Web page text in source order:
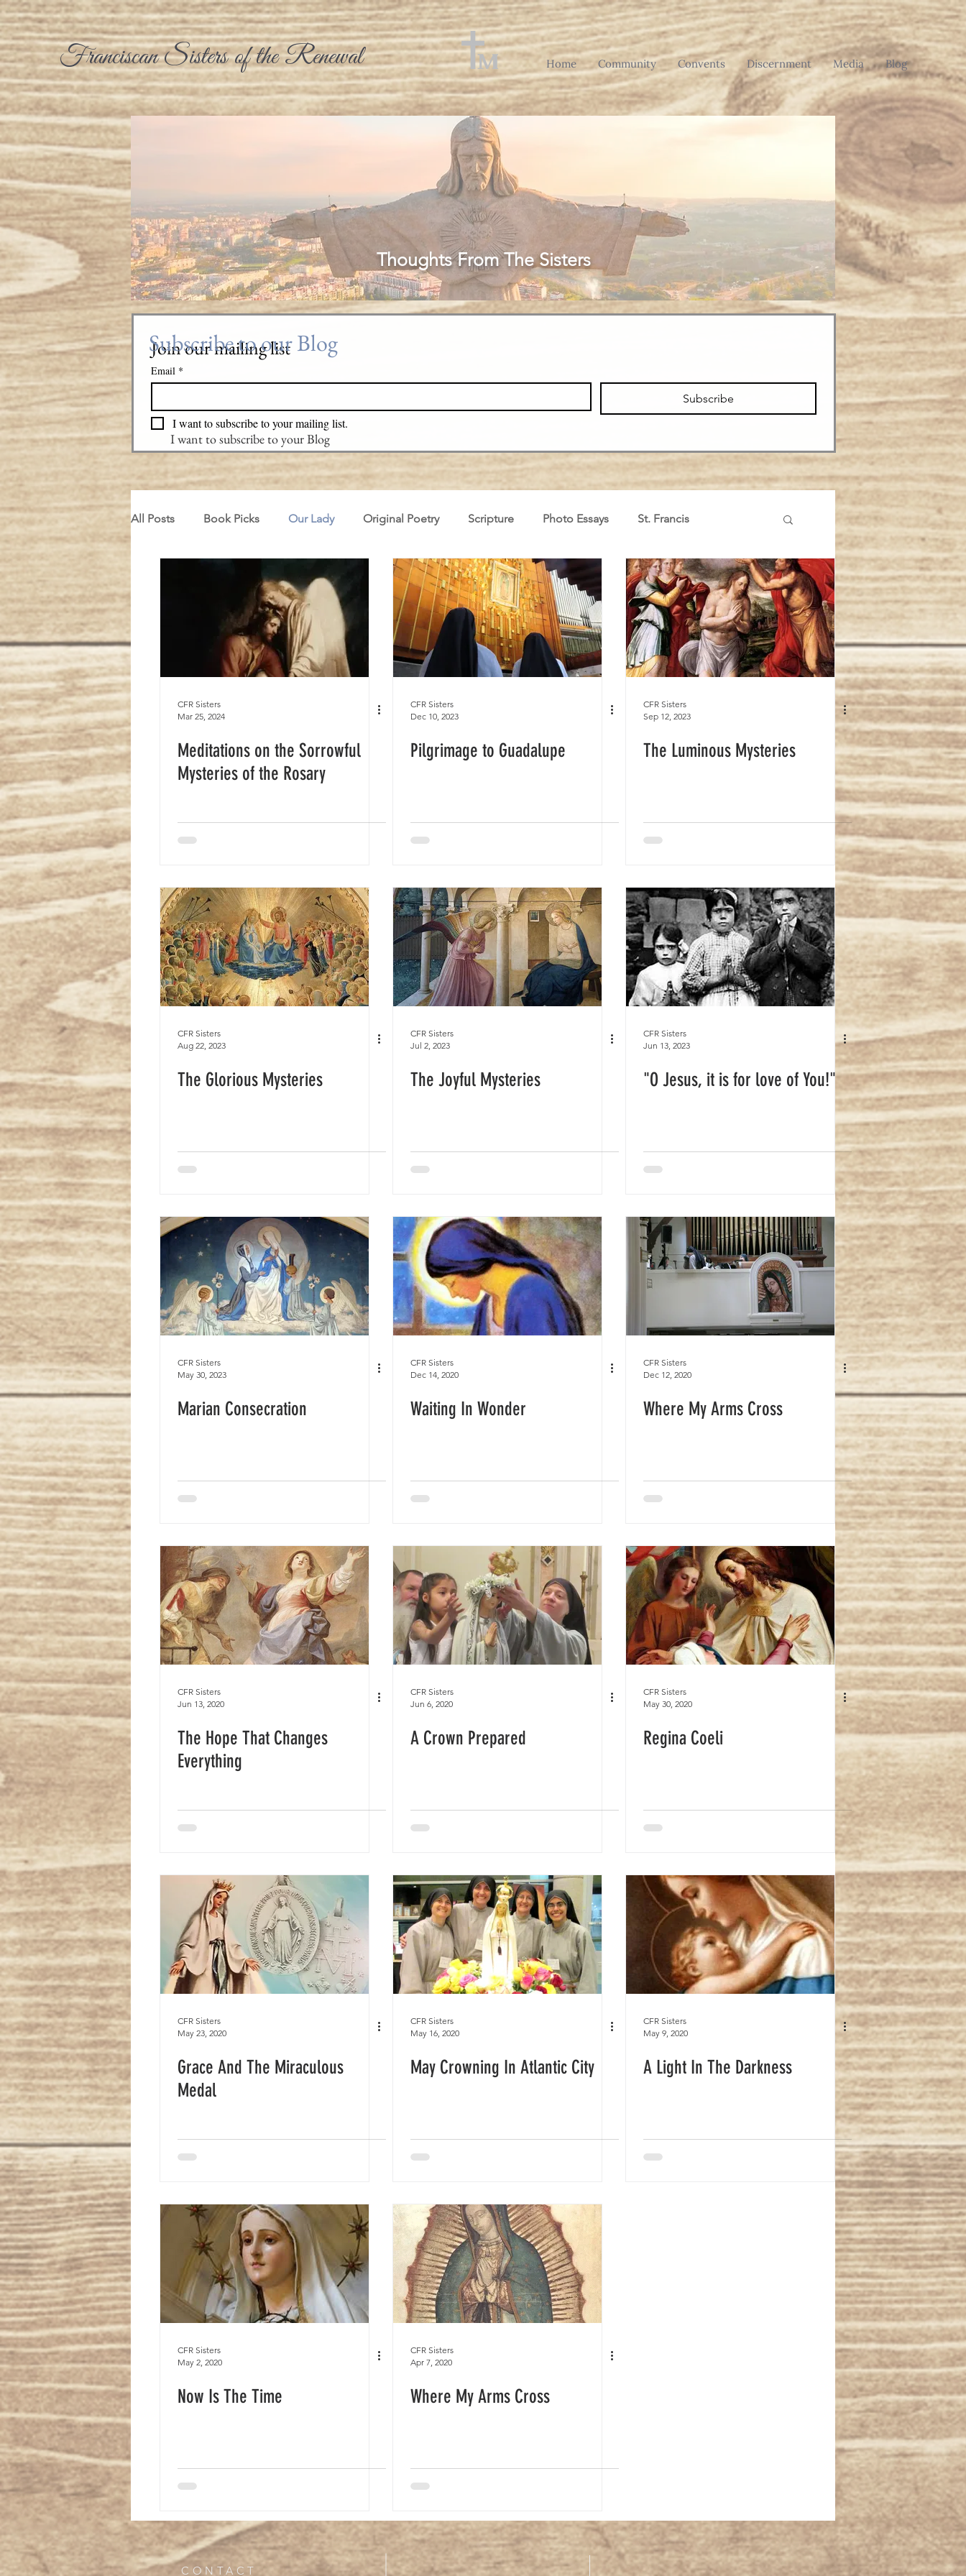
Home Community Convents Discernment Media Blog
Thoughts From The Sisters
Join our mailing list
Email *
Subscribe
I want to subscribe to your mailing list.
Subscribe to our Blog
I want to subscribe to your Blog
All Posts Book Picks Our Lady Original Poetry Scripture Photo Essays St. Francis
CFR Sisters
Mar 25, 2024
Meditations on the Sorrowful
Mysteries of the Rosary
CFR Sisters
Dec 10, 2023
Pilgrimage to Guadalupe
CFR Sisters
Sep 12, 2023
The Luminous Mysteries
CFR Sisters
Aug 22, 2023
The Glorious Mysteries
CFR Sisters
Jul 2, 2023
The Joyful Mysteries
CFR Sisters
Jun 13, 2023
"O Jesus, it is for love of You!"
CFR Sisters
May 30, 2023
Marian Consecration
CFR Sisters
Dec 14, 2020
Waiting In Wonder
CFR Sisters
Dec 12, 2020
Where My Arms Cross
CFR Sisters
Jun 13, 2020
The Hope That Changes
Everything
CFR Sisters
Jun 6, 2020
A Crown Prepared
CFR Sisters
May 30, 2020
Regina Coeli
CFR Sisters
May 23, 2020
Grace And The Miraculous
Medal
CFR Sisters
May 16, 2020
May Crowning In Atlantic City
CFR Sisters
May 9, 2020
A Light In The Darkness
CFR Sisters
May 2, 2020
Now Is The Time
CFR Sisters
Apr 7, 2020
Where My Arms Cross
Franciscan Sisters of the Renewal
CONTACT